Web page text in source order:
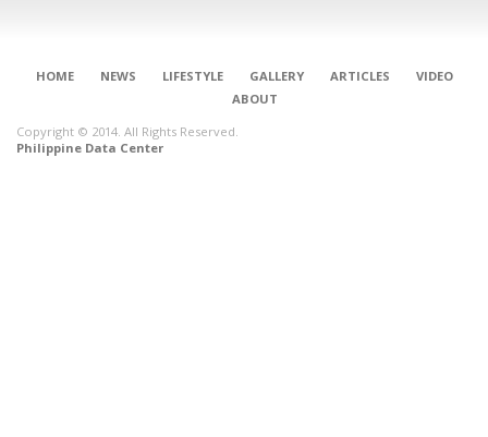
HOME NEWS LIFESTYLE GALLERY ARTICLES
VIDEO
ABOUT
Copyright © 2014. All Rights Reserved.
Philippine Data Center